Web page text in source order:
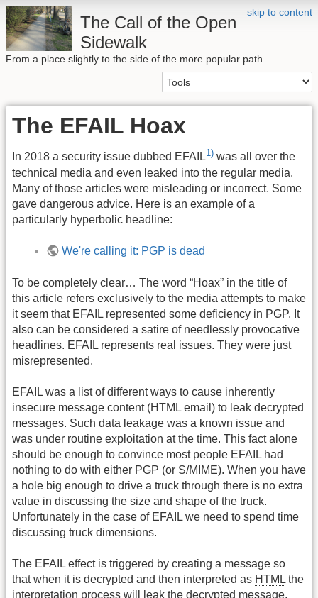
skip to content
The Call of the Open
Sidewalk
From a place slightly to the side of the more popular path
The EFAIL Hoax
In 2018 a security issue dubbed EFAIL1) was all over the
technical media and even leaked into the regular media.
Many of those articles were misleading or incorrect. Some
gave dangerous advice. Here is an example of a
particularly hyperbolic headline:
We're calling it: PGP is dead
To be completely clear… The word “Hoax” in the title of
this article refers exclusively to the media attempts to make
it seem that EFAIL represented some deficiency in PGP. It
also can be considered a satire of needlessly provocative
headlines. EFAIL represents real issues. They were just
misrepresented.
EFAIL was a list of different ways to cause inherently
insecure message content (HTML email) to leak decrypted
messages. Such data leakage was a known issue and
was under routine exploitation at the time. This fact alone
should be enough to convince most people EFAIL had
nothing to do with either PGP (or S/MIME). When you have
a hole big enough to drive a truck through there is no extra
value in discussing the size and shape of the truck.
Unfortunately in the case of EFAIL we need to spend time
discussing truck dimensions.
The EFAIL effect is triggered by creating a message so
that when it is decrypted and then interpreted as HTML the
interpretation process will leak the decrypted message.